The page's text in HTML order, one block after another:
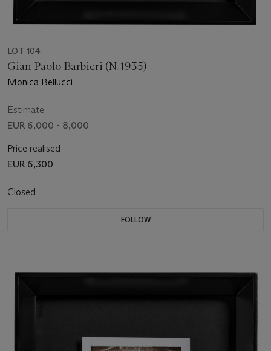
LOT 104
Gian Paolo Barbieri (N. 1935)
Monica Bellucci
Estimate
EUR 6,000 - 8,000
Price realised
EUR 6,300
Closed
FOLLOW